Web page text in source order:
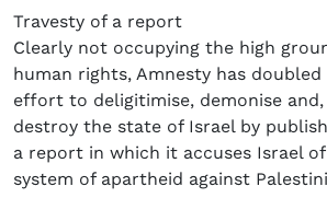
Travesty of a report
Clearly not occupying the high
human rights, Amnesty has
effort to deligitimise, demonise
destroy the state of Israel by
a report in which it accuses Israel
system of apartheid against